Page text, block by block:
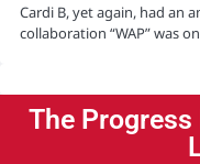
Cardi B, yet again, had an
collaboration “WAP” was
The